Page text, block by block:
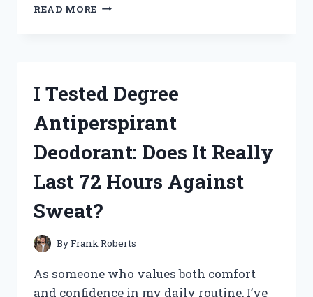
READ MORE
UNBOXING
SURPRISES
AND
HIDDEN
TREASURES!
I Tested Degree
Antiperspirant
Deodorant: Does It Really
Last 72 Hours Against
Sweat?
ByFrank Roberts
As someone who values both comfort
and confidence in my daily routine, I’ve